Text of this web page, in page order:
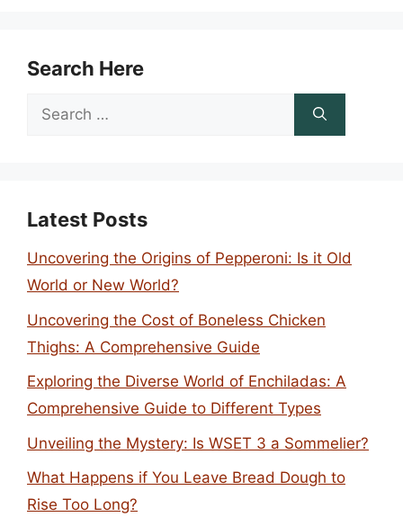
Search Here
Search
Latest Posts
Uncovering the Origins of Pepperoni: Is it Old
World or New World?
Uncovering the Cost of Boneless Chicken
Thighs: A Comprehensive Guide
Exploring the Diverse World of Enchiladas: A
Comprehensive Guide to Different Types
Unveiling the Mystery: Is WSET 3 a Sommelier?
What Happens if You Leave Bread Dough to
Rise Too Long?